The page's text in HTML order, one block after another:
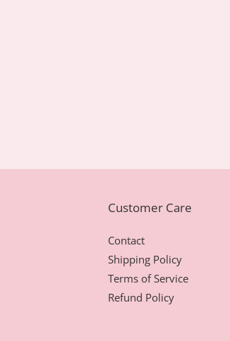
Customer Care
Contact
Shipping Policy
Terms of Service
Refund Policy